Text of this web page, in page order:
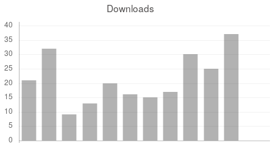
Downloads